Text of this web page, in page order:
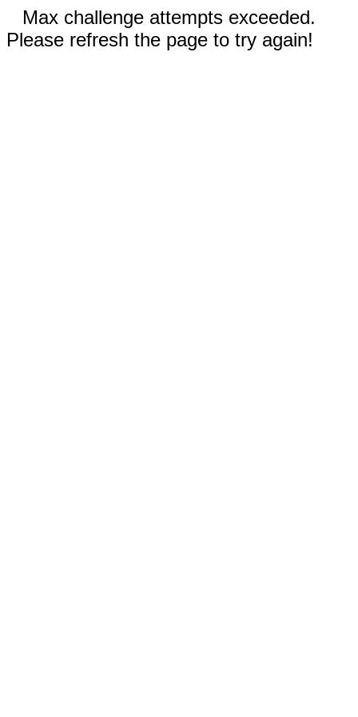
Max challenge attempts exceeded.
Please refresh the page to try again!